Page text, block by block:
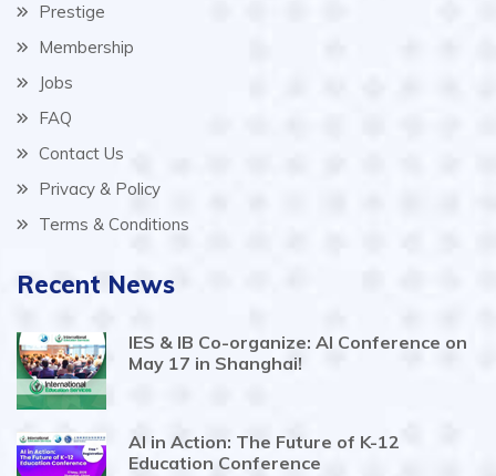
Prestige
Membership
Jobs
FAQ
Contact Us
Privacy & Policy
Terms & Conditions
Recent News
IES & IB Co-organize: AI Conference on
May 17 in Shanghai!
AI in Action: The Future of K-12
Education Conference